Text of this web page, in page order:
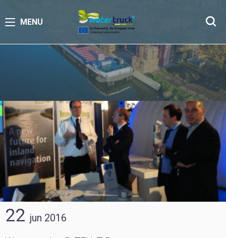
MENU
22 jun 2016